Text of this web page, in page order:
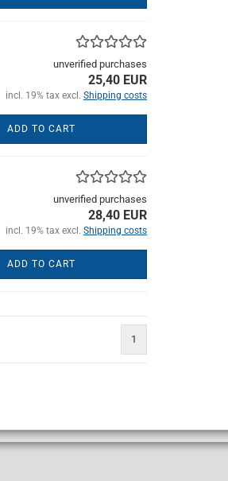
unverified purchases
25,40 EUR
incl. 19% tax excl. Shipping costs
ADD TO CART
unverified purchases
28,40 EUR
incl. 19% tax excl. Shipping costs
ADD TO CART
1